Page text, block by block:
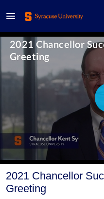
2021 Chancellor
Greeting